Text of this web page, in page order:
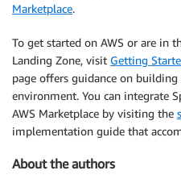
Marketplace.
To get started on AWS or are in
Landing Zone, visit Getting
page offers guidance on
environment. You can integrate
AWS Marketplace by visiting the
implementation guide that
About the authors